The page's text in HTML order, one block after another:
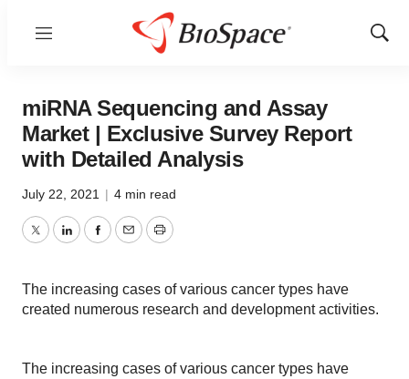
Menu
Show
miRNA Sequencing and Assay
Market | Exclusive Survey Report
with Detailed Analysis
July 22, 2021 | 4 min read
TwitterLinkedInFacebook
EmailPrint
The increasing cases of various cancer types have
created numerous research and development activities.
The increasing cases of various cancer types have